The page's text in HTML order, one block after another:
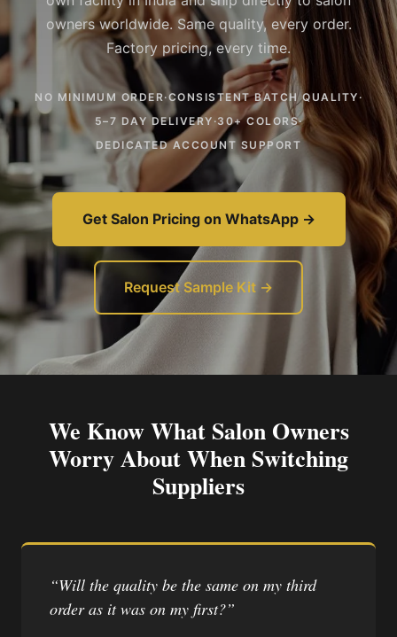
owners worldwide. Same quality, every order.
Factory pricing, every time.
NO MINIMUM ORDER·CONSISTENT BATCH QUALITY ·
5–7 DAY DELIVERY ·30+ COLORS·
DEDICATED ACCOUNT SUPPORT
Get Salon Pricing on WhatsApp →
Request Sample Kit →
We Know What Salon Owners
Worry About When Switching
Suppliers
“Will the quality be the same on my third
order as it was on my first?”